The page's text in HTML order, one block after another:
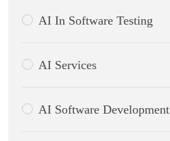
AI In Software Testing
AI Services
AI Software Development